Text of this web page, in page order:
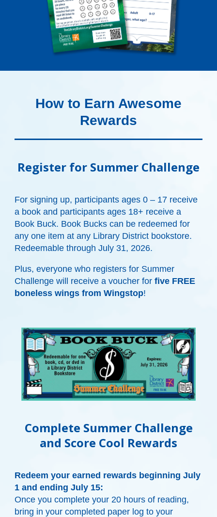
How to Earn Awesome
Rewards
Register for Summer Challenge
For signing up, participants ages 0 – 17 receive
a book and participants ages 18+ receive a
Book Buck. Book Bucks can be redeemed for
any one item at any Library District bookstore.
Redeemable through July 31, 2026.
Plus, everyone who registers for Summer
Challenge will receive a voucher for five FREE
boneless wings from Wingstop!
Complete Summer Challenge
and Score Cool Rewards
Redeem your earned rewards beginning July
1 and ending July 15:
Once you complete your 20 hours of reading,
bring in your completed paper log to your